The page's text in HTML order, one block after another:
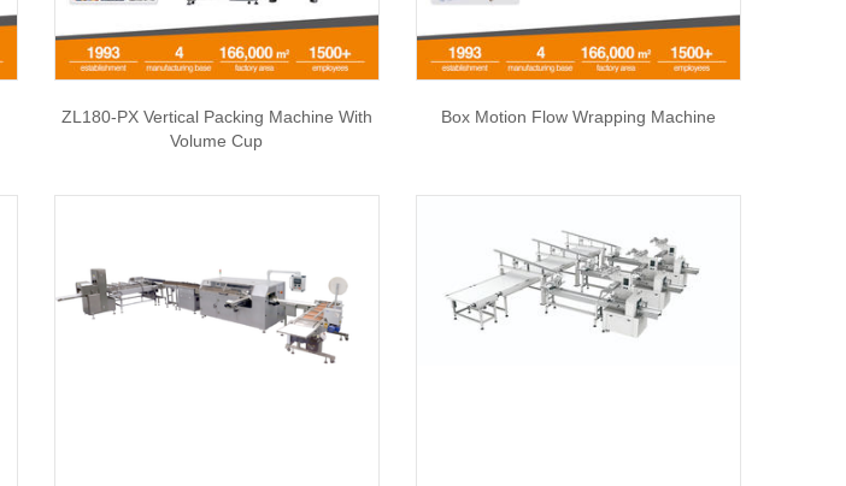
ZL180-PX Vertical Packing Machine With
Volume Cup
Box Motion Flow Wrapping Machine